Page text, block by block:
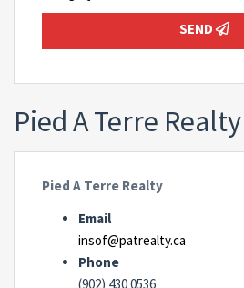
SEND
Pied A Terre Realty
Pied A Terre Realty
Email
insof@patrealty.ca
Phone
(902) 430 0536